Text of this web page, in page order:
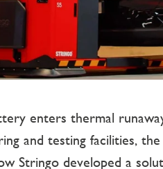
enters thermal
and testing facilities,
Stringo developed a